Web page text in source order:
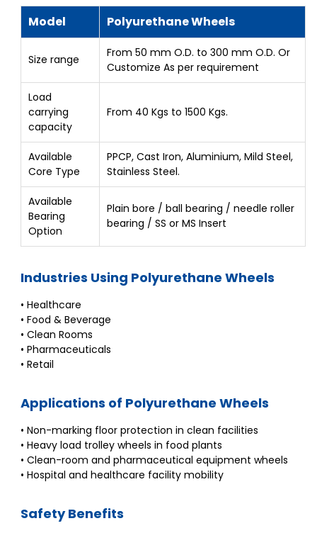
Model Polyurethane Wheels
Size range
From 50 mm O.D. to 300 mm O.D. Or
Customize As per requirement
Load
carrying
capacity
From 40 Kgs to 1500 Kgs.
Available
Core Type
PPCP, Cast Iron, Aluminium, Mild Steel,
Stainless Steel.
Available
Bearing
Option
Plain bore / ball bearing / needle roller
bearing / SS or MS Insert
Industries Using Polyurethane Wheels
• Healthcare
• Food & Beverage
• Clean Rooms
• Pharmaceuticals
• Retail
Applications of Polyurethane Wheels
• Non-marking floor protection in clean facilities
• Heavy load trolley wheels in food plants
• Clean-room and pharmaceutical equipment wheels
• Hospital and healthcare facility mobility
Safety Benefits